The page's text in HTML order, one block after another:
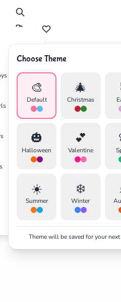
Choose Theme
🎨
Default
🎄
Christmas
🎃
Halloween
💕
Valentine
☀️
Summer
❄️
Winter
Theme will be saved for your